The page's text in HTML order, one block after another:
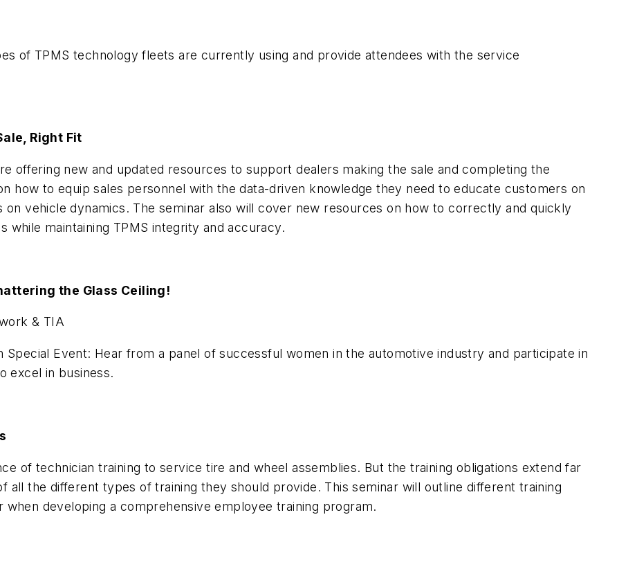
of TPMS technology fleets are currently using and provide attendees with the service
Right Fit
offering new and updated resources to support dealers making the sale and completing the
how to equip sales personnel with the data-driven knowledge they need to educate customers on
vehicle dynamics. The seminar also will cover new resources on how to correctly and quickly
maintaining TPMS integrity and accuracy.
the Glass Ceiling!
& TIA
Special Event: Hear from a panel of successful women in the automotive industry and participate in
excel in business.
of technician training to service tire and wheel assemblies. But the training obligations extend far
all the different types of training they should provide. This seminar will outline different training
developing a comprehensive employee training program.